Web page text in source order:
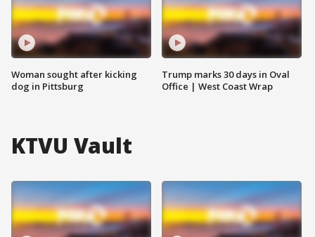
Woman sought after kicking
dog in Pittsburg
Trump marks 30 days in Oval
Office | West Coast Wrap
KTVU Vault